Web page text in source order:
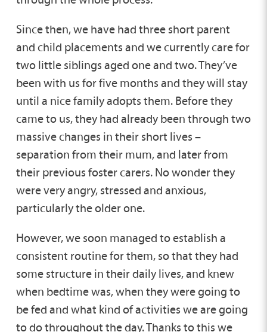
Since then, we have had three short parent
and child placements and we currently care for
two little siblings aged one and two. They’ve
been with us for five months and they will stay
until a nice family adopts them. Before they
came to us, they had already been through two
massive changes in their short lives –
separation from their mum, and later from
their previous foster carers. No wonder they
were very angry, stressed and anxious,
particularly the older one.
However, we soon managed to establish a
consistent routine for them, so that they had
some structure in their daily lives, and knew
when bedtime was, when they were going to
be fed and what kind of activities we are going
to do throughout the day. Thanks to this we